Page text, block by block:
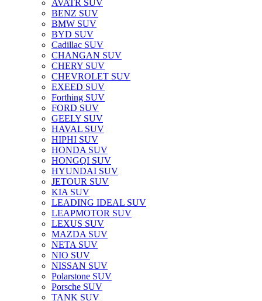
AVATR SUV
BENZ SUV
BMW SUV
BYD SUV
Cadillac SUV
CHANGAN SUV
CHERY SUV
CHEVROLET SUV
EXEED SUV
Forthing SUV
FORD SUV
GEELY SUV
HAVAL SUV
HIPHI SUV
HONDA SUV
HONGQI SUV
HYUNDAI SUV
JETOUR SUV
KIA SUV
LEADING IDEAL SUV
LEAPMOTOR SUV
LEXUS SUV
MAZDA SUV
NETA SUV
NIO SUV
NISSAN SUV
Polarstone SUV
Porsche SUV
TANK SUV